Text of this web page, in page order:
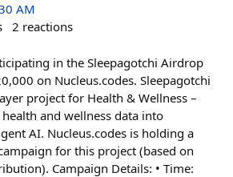
AM
2 reactions
in the Sleepagotchi Airdrop
on Nucleus.codes. Sleepagotchi
project for Health & Wellness –
and wellness data into
AI. Nucleus.codes is holding a
for this project (based on
Campaign Details: • Time: